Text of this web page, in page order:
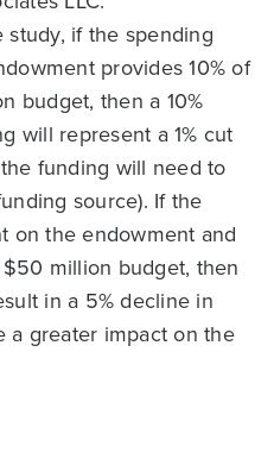
if the spending
provides 10% of
budget, then a 10%
will represent a 1% cut
funding will need to
source). If the
on the endowment and
million budget, then
in a 5% decline in
a greater impact on the